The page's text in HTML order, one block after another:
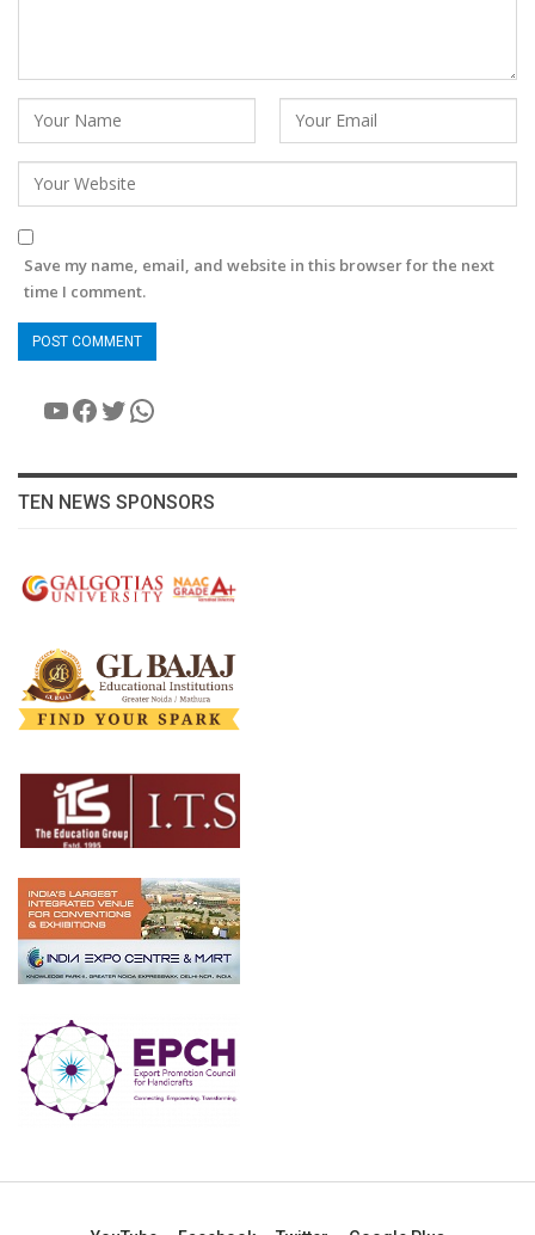
Save my name, email, and website in this browser for the next
time I comment.
YouTube
Facebook
Twitter
WhatsApp
TEN NEWS SPONSORS